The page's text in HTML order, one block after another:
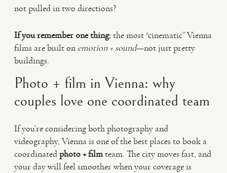
not pulled in two directions?
If you remember one thing:the most “cinematic” Vienna
films are built on emotion + sound—not just pretty
buildings.
Photo + film in Vienna: why
couples love one coordinated team
If you’re considering both photography and
videography, Vienna is one of the best places to book a
coordinatedphoto + filmteam. The city moves fast, and
your day will feel smoother when your coverage is